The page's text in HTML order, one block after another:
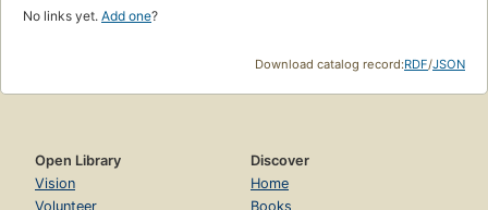
No links yet. Add one?
Download catalog record:RDF/JSON
Open Library
Vision
Volunteer
Discover
Home
Books